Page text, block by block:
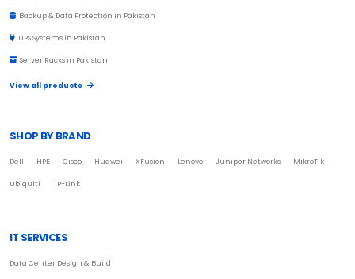
Backup & Data Protection in Pakistan
UPS Systems in Pakistan
Server Racks in Pakistan
View all products
SHOP BY BRAND
Dell HPE Cisco Huawei XFusion Lenovo Juniper Networks MikroTik
Ubiquiti TP-Link
IT SERVICES
Data Center Design & Build